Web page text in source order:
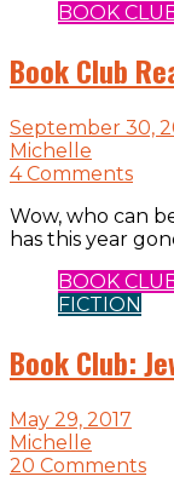
BOOK
Book Club
September 30,
Michelle
4 Comments
Wow, who can
has this year
BOOK
FICTION
Book Club:
May 29, 2017
Michelle
20 Comments